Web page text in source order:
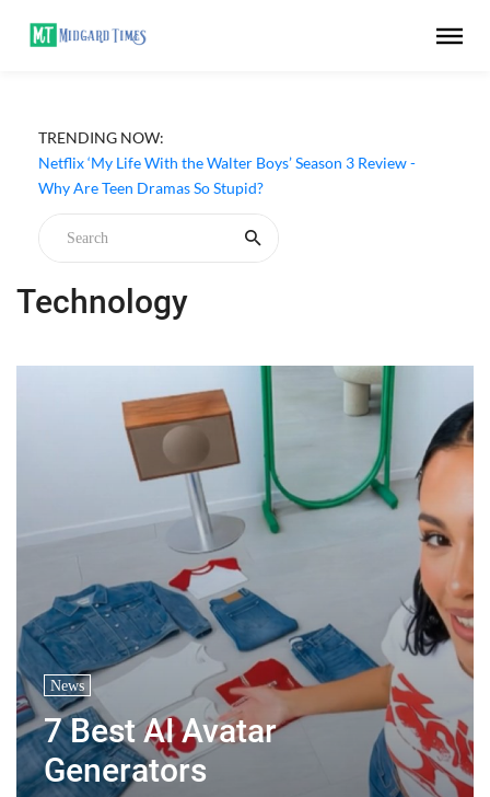
TRENDING NOW:
Netflix ‘My Life With the Walter Boys’ Season 3 Review -
Why Are Teen Dramas So Stupid?
‘Unlucky Bae’ (2026) Netflix Series Review - A Charming
Supernatural Romance
Technology
News
7 Best AI Avatar
Generators